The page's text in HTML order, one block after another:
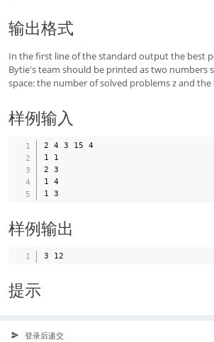
输出格式
In the first line of the standard output the best
Bytie's team should be printed as two numbers
space: the number of solved problems z and
样例输入
2 4 3 15 4
1 1
2 3
1 4
样例输出
提示
登录后递交